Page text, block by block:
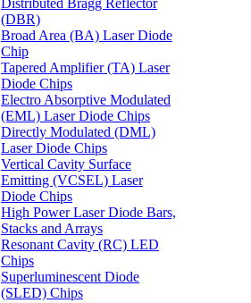
Distributed Bragg Reflector
(DBR)
Broad Area (BA) Laser Diode
Chip
Tapered Amplifier (TA) Laser
Diode Chips
Electro Absorptive Modulated
(EML) Laser Diode Chips
Directly Modulated (DML)
Laser Diode Chips
Vertical Cavity Surface
Emitting (VCSEL) Laser
Diode Chips
High Power Laser Diode Bars,
Stacks and Arrays
Resonant Cavity (RC) LED
Chips
Superluminescent Diode
(SLED) Chips